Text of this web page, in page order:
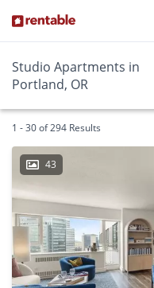
Studio Apartments in
Portland, OR
1 - 30 of 294 Results
43